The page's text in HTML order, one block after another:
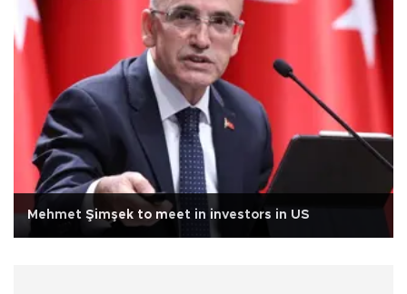
Mehmet Şimşek to meet in investors in US